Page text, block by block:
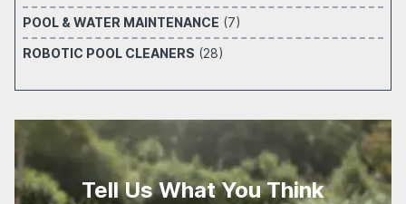
POOL & WATER MAINTENANCE (7)
ROBOTIC POOL CLEANERS (28)
Tell Us What You Think